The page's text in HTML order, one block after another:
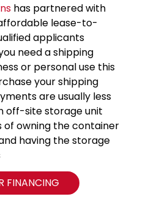
has partnered with
lease-to-
applicants
need a shipping
or personal use this
your shipping
are usually less
off-site storage unit
owning the container
having the storage
FINANCING